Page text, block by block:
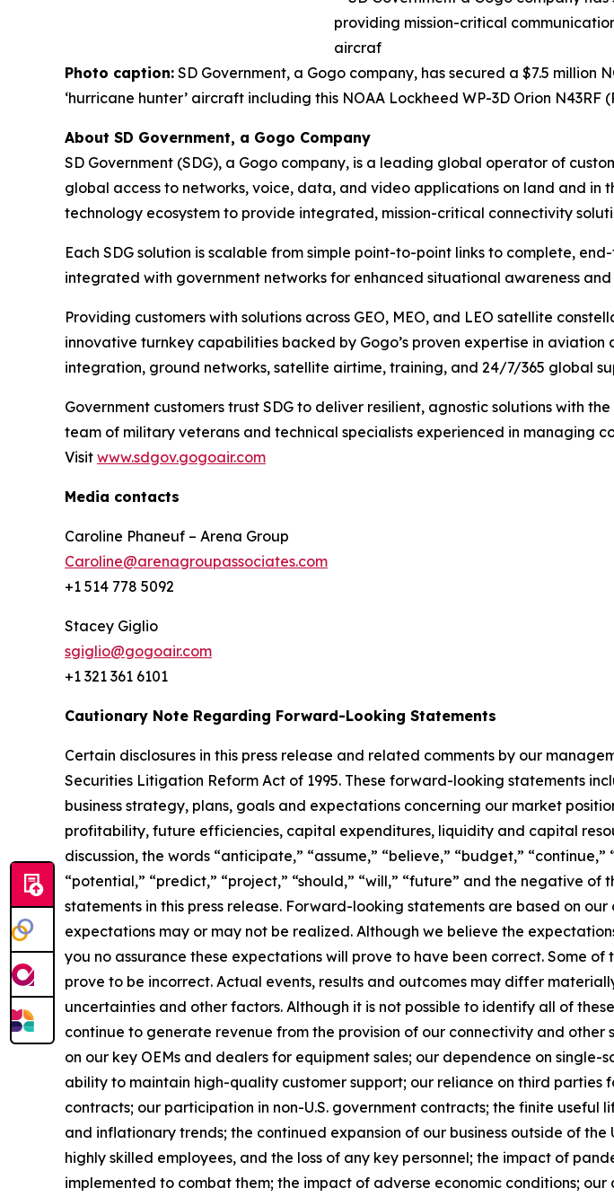
Photo caption: SD Government, a Gogo company, has secured a $7.5
‘hurricane hunter’ aircraft including this NOAA Lockheed WP-3D Orion N43RF
About SD Government, a Gogo Company
SD Government (SDG), a Gogo company, is a leading global operator of
global access to networks, voice, data, and video applications on land and in
technology ecosystem to provide integrated, mission-critical connectivity
Each SDG solution is scalable from simple point-to-point links to complete,
integrated with government networks for enhanced situational awareness and
Providing customers with solutions across GEO, MEO, and LEO satellite
innovative turnkey capabilities backed by Gogo’s proven expertise in
integration, ground networks, satellite airtime, training, and 24/7/365 global
Government customers trust SDG to deliver resilient, agnostic solutions with
team of military veterans and technical specialists experienced in managing
Visit www.sdgov.gogoair.com
Media contacts
Caroline Phaneuf – Arena Group
Caroline@arenagroupassociates.com
+1 514 778 5092
Stacey Giglio
sgiglio@gogoair.com
+1 321 361 6101
Cautionary Note Regarding Forward-Looking Statements
Certain disclosures in this press release and related comments by our
Securities Litigation Reform Act of 1995. These forward-looking statements
business strategy, plans, goals and expectations concerning our market
profitability, future efficiencies, capital expenditures, liquidity and capital
discussion, the words “anticipate,” “assume,” “believe,” “budget,”
“potential,” “predict,” “project,” “should,” “will,” “future” and the negative
statements in this press release. Forward-looking statements are based on
expectations may or may not be realized. Although we believe the
you no assurance these expectations will prove to have been correct. Some
prove to be incorrect. Actual events, results and outcomes may differ
uncertainties and other factors. Although it is not possible to identify all of
continue to generate revenue from the provision of our connectivity and
on our key OEMs and dealers for equipment sales; our dependence on
ability to maintain high-quality customer support; our reliance on third parties
contracts; our participation in non-U.S. government contracts; the finite
and inflationary trends; the continued expansion of our business outside of
highly skilled employees, and the loss of any key personnel; the impact of
implemented to combat them; the impact of adverse economic conditions;